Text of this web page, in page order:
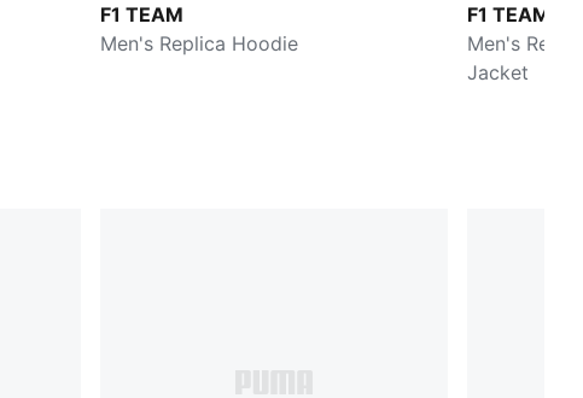
F1 TEAM
Men's Replica Hoodie
F1 TEAM
Men's
Jacket